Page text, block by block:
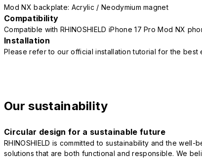
Mod NX backplate: Acrylic / Neodymium magnet
Compatibility
Compatible with RHINOSHIELD iPhone 17 Pro Mod NX
Installation
Please refer to our official installation tutorial for the
Our sustainability
Circular design for a sustainable future
RHINOSHIELD is committed to sustainability and the
solutions that are both functional and responsible. We